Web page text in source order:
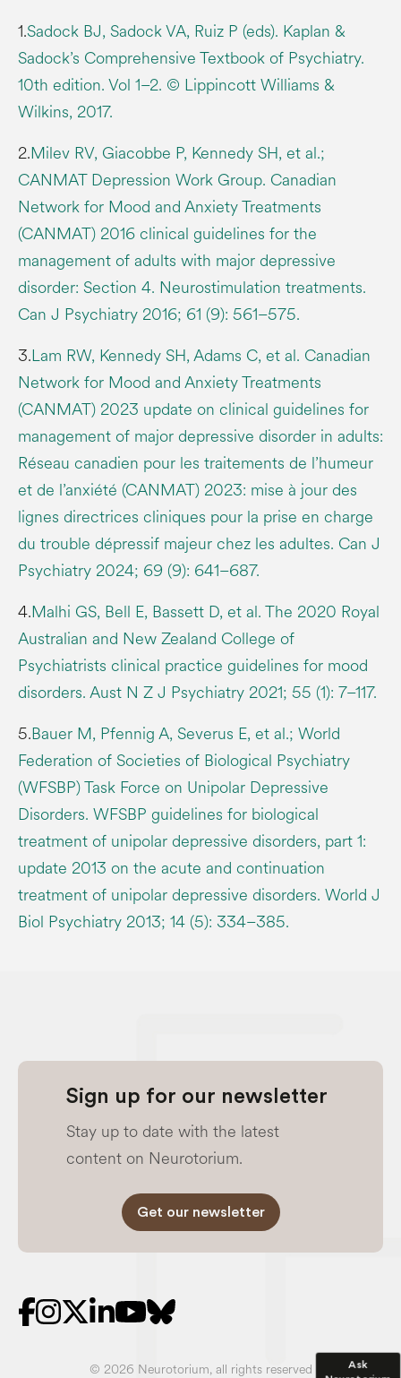
Ask
1.Sadock BJ, Sadock VA, Ruiz P (eds). Kaplan &
Sadock’s Comprehensive Textbook of Psychiatry.
10th edition. Vol 1–2. © Lippincott Williams &
Wilkins, 2017.
2.Milev RV, Giacobbe P, Kennedy SH, et al.;
CANMAT Depression Work Group. Canadian
Network for Mood and Anxiety Treatments
(CANMAT) 2016 clinical guidelines for the
management of adults with major depressive
disorder: Section 4. Neurostimulation treatments.
Can J Psychiatry 2016; 61 (9): 561–575.
3.Lam RW, Kennedy SH, Adams C, et al. Canadian
Network for Mood and Anxiety Treatments
(CANMAT) 2023 update on clinical guidelines for
management of major depressive disorder in adults:
Réseau canadien pour les traitements de l’humeur
et de l’anxiété (CANMAT) 2023: mise à jour des
lignes directrices cliniques pour la prise en charge
du trouble dépressif majeur chez les adultes. Can J
Psychiatry 2024; 69 (9): 641–687.
4.Malhi GS, Bell E, Bassett D, et al. The 2020 Royal
Australian and New Zealand College of
Psychiatrists clinical practice guidelines for mood
disorders. Aust N Z J Psychiatry 2021; 55 (1): 7–117.
5.Bauer M, Pfennig A, Severus E, et al.; World
Federation of Societies of Biological Psychiatry
(WFSBP) Task Force on Unipolar Depressive
Disorders. WFSBP guidelines for biological
treatment of unipolar depressive disorders, part 1:
update 2013 on the acute and continuation
treatment of unipolar depressive disorders. World J
Biol Psychiatry 2013; 14 (5): 334–385.
Sign up for our newsletter
Stay up to date with the latest
content on Neurotorium.
Get our newsletter
© 2026 Neurotorium, all rights reserved